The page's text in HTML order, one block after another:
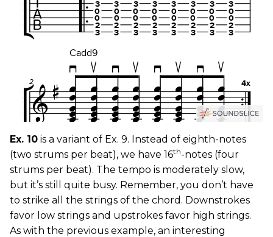
Ex. 10 is a variant of Ex. 9. Instead of eighth-notes
(two strums per beat), we have 16th-notes (four
strums per beat). The tempo is moderately slow,
but it’s still quite busy. Remember, you don’t have
to strike all the strings of the chord. Downstrokes
favor low strings and upstrokes favor high strings.
As with the previous example, an interesting